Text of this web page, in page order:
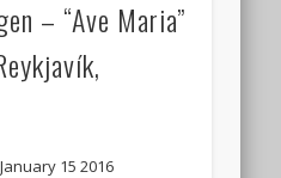
– “Ave Maria”
15 2016